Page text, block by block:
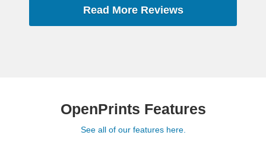
Read More Reviews
OpenPrints Features
See all of our features here.